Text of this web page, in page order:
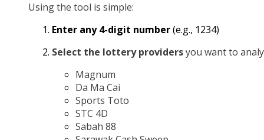
Using the tool is simple:
Enter any 4-digit number(e.g., 1234)
Select the lottery providersyou want to
Magnum
Da Ma Cai
Sports Toto
STC 4D
Sabah 88